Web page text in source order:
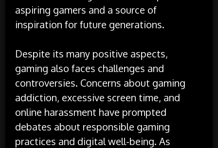
aspiring gamers and a source of
inspiration for future generations.
Despite its many positive aspects,
gaming also faces challenges and
controversies. Concerns about gaming
addiction, excessive screen time, and
online harassment have prompted
debates about responsible gaming
practices and digital well-being. As